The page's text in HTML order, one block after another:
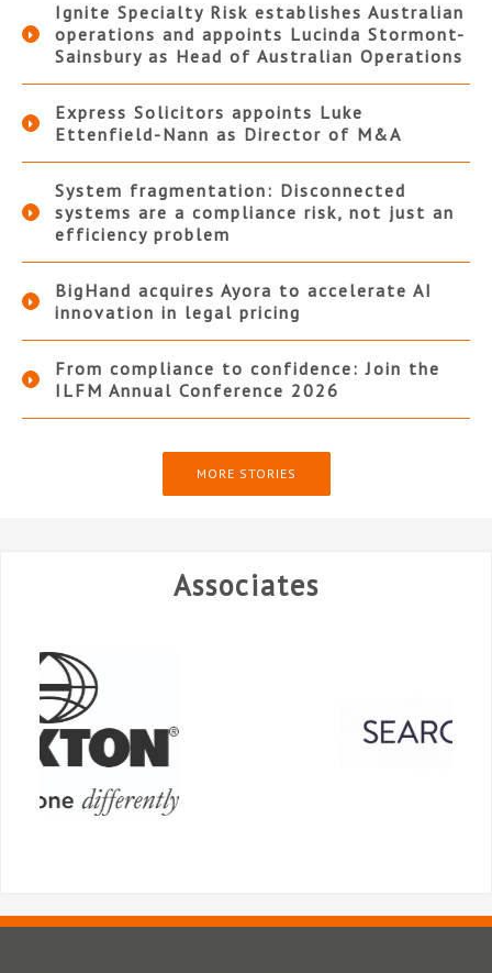
Ignite Specialty Risk establishes Australian
operations and appoints Lucinda Stormont-
Sainsbury as Head of Australian Operations
Express Solicitors appoints Luke
Ettenfield-Nann as Director of M&A
System fragmentation: Disconnected
systems are a compliance risk, not just an
efficiency problem
BigHand acquires Ayora to accelerate AI
innovation in legal pricing
From compliance to confidence: Join the
ILFM Annual Conference 2026
MORE STORIES
Associates